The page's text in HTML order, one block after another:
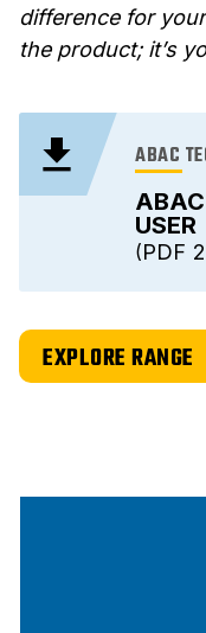
difference for
the product; it’s
USER
ABAC
PDF
EXPLORE RANGE